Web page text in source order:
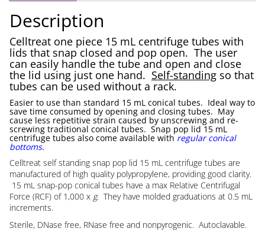
mL
Centrifuge
Tubes
quantity
Description
Celltreat one piece 15 mL centrifuge tubes with
lids that snap closed and pop open. The user
can easily handle the tube and open and close
the lid using just one hand. Self-standing so that
tubes can be used without a rack.
Easier to use than standard 15 mL conical tubes. Ideal way to
save time consumed by opening and closing tubes. May
cause less repetitive strain caused by unscrewing and re-
screwing traditional conical tubes. Snap pop lid 15 mL
centrifuge tubes also come available with regular conical
bottoms.
Celltreat self standing snap pop lid 15 mL centrifuge tubes are
manufactured of high quality polypropylene, providing good clarity.
15 mL snap-pop conical tubes have a max Relative Centrifugal
Force (RCF) of 1,000 x g. They have molded graduations at 0.5 mL
increments.
Sterile, DNase free, RNase free and nonpyrogenic. Autoclavable.